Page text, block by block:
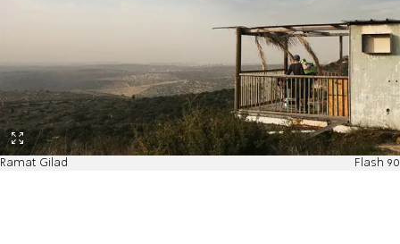
Ramat Gilad Flash 90